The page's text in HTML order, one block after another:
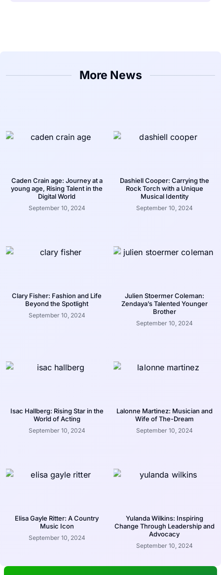
More News
Caden Crain age: Journey at a
young age, Rising Talent in the
Digital World
September 10, 2024
Dashiell Cooper: Carrying the
Rock Torch with a Unique
Musical Identity
September 10, 2024
Clary Fisher: Fashion and Life
Beyond the Spotlight
September 10, 2024
Julien Stoermer Coleman:
Zendaya’s Talented Younger
Brother
September 10, 2024
Isac Hallberg: Rising Star in the
World of Acting
September 10, 2024
Lalonne Martinez: Musician and
Wife of The-Dream
September 10, 2024
Elisa Gayle Ritter: A Country
Music Icon
September 10, 2024
Yulanda Wilkins: Inspiring
Change Through Leadership and
Advocacy
September 10, 2024